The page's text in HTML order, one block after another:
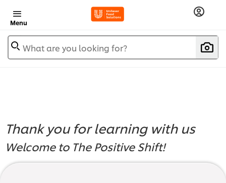
Menu
What are you looking for?
Thank you for learning with us
Welcome to The Positive Shift!